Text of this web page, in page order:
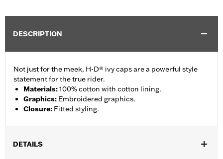
DESCRIPTION
Not just for the meek, H-D® ivy caps are a powerful style
statement for the true rider.
Materials:100% cotton with cotton lining.
Graphics: Embroidered graphics.
Closure: Fitted styling.
DETAILS